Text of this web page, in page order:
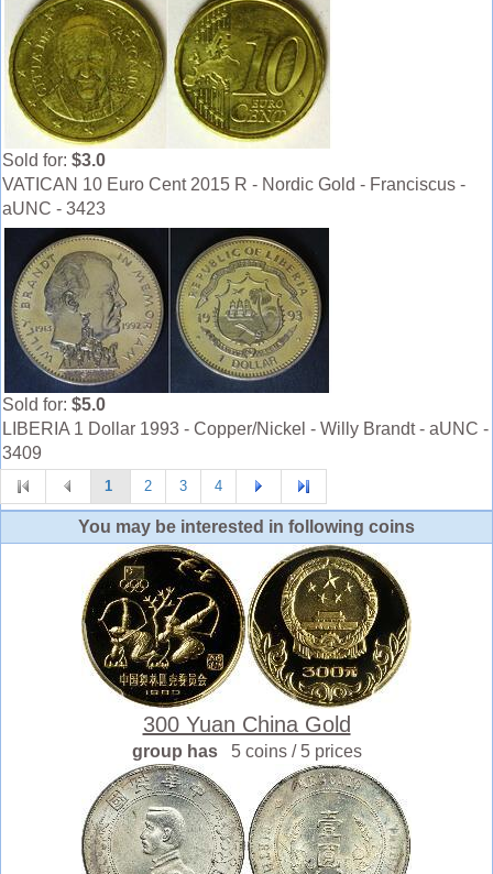
Sold for: $3.0
VATICAN 10 Euro Cent 2015 R - Nordic Gold - Franciscus -
aUNC - 3423
Sold for: $5.0
LIBERIA 1 Dollar 1993 - Copper/Nickel - Willy Brandt - aUNC -
3409
1 2 3 4
You may be interested in following coins
300 Yuan China Gold
group has 5 coins / 5 prices